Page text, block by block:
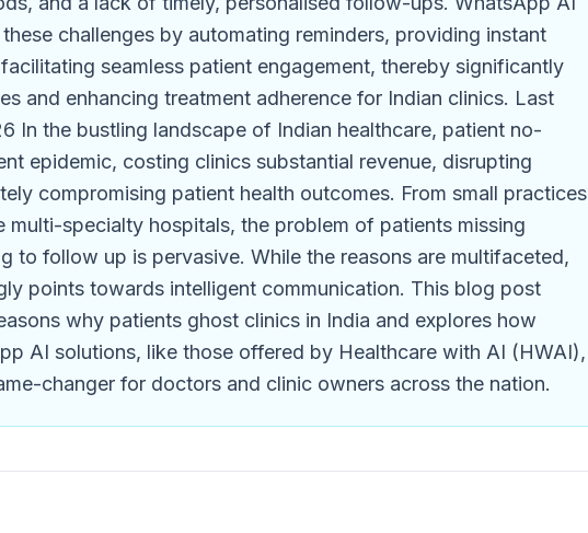
challenges by automating reminders, providing instant
seamless patient engagement, thereby significantly
and enhancing treatment adherence for Indian clinics. Last
In the bustling landscape of Indian healthcare, patient no-
epidemic, costing clinics substantial revenue, disrupting
compromising patient health outcomes. From small practices
multi-specialty hospitals, the problem of patients missing
to follow up is pervasive. While the reasons are multifaceted,
points towards intelligent communication. This blog post
why patients ghost clinics in India and explores how
AI solutions, like those offered by Healthcare with AI (HWAI),
changer for doctors and clinic owners across the nation.